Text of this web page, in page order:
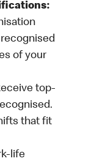
recognised
of your
top-
that fit
life